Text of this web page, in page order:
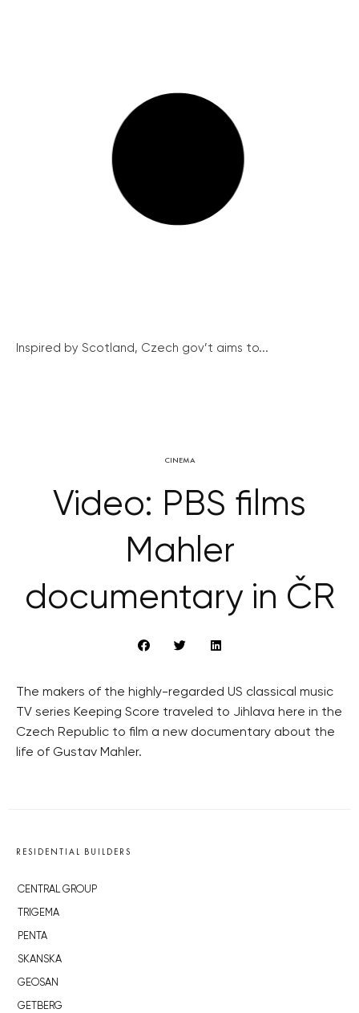
Inspired by Scotland, Czech gov’t aims to...
CINEMA
Video: PBS films
Mahler
documentary in ČR
The makers of the highly-regarded US classical music
TV series Keeping Score traveled to Jihlava here in the
Czech Republic to film a new documentary about the
life of Gustav Mahler.
RESIDENTIAL BUILDERS
CENTRAL GROUP
TRIGEMA
PENTA
SKANSKA
GEOSAN
GETBERG